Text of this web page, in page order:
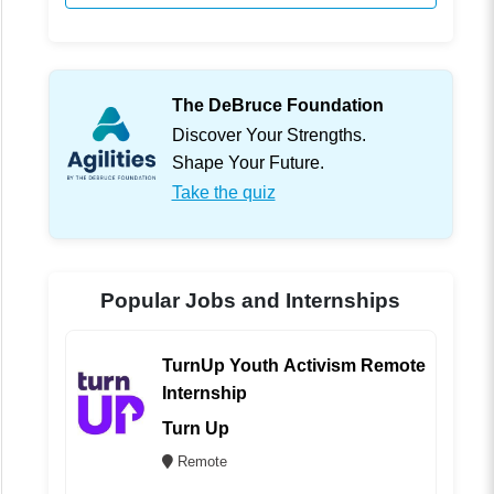
The DeBruce Foundation
Discover Your Strengths.
Shape Your Future.
Take the quiz
Popular Jobs and Internships
TurnUp Youth Activism Remote
Internship
Turn Up
Remote